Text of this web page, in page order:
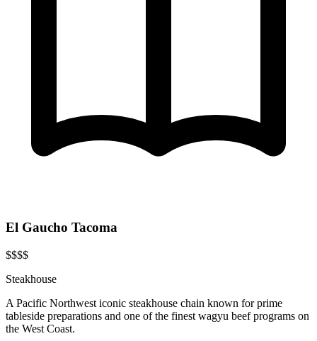
El Gaucho Tacoma
$$$$
Steakhouse
A Pacific Northwest iconic steakhouse chain known for prime
tableside preparations and one of the finest wagyu beef programs on
the West Coast.